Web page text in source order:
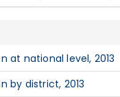
at national level, 2013
by district, 2013